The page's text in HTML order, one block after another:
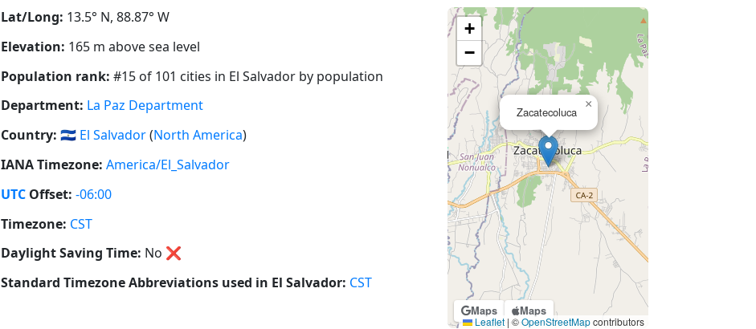
Lat/Long: 13.5° N, 88.87° W
Elevation: 165 m above sea level
Population rank: #15 of 101 cities in El Salvador by population
Department: La Paz Department
Country: 🇸🇻 El Salvador(North America)
IANA Timezone: America/El_Salvador
UTC Offset: -06:00
Timezone: CST
Daylight Saving Time: No ❌
Standard Timezone Abbreviations used in El Salvador: CST
Maps Maps
Zacatecoluca
×
+
−
Leaflet | ©OpenStreetMapcontributors